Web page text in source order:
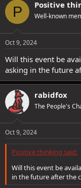
P Positive
Well-known
Oct 9, 2024
Will this event be
asking in the future
rabidfox
The People's
Oct 9, 2024
Positive thinking said:
Will this event be
in the future after the